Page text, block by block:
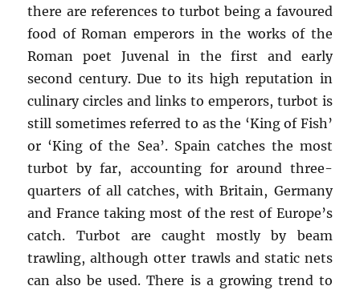
there are references to turbot being a favoured
food of Roman emperors in the works of the
Roman poet Juvenal in the first and early
second century. Due to its high reputation in
culinary circles and links to emperors, turbot is
still sometimes referred to as the ‘King of Fish’
or ‘King of the Sea’. Spain catches the most
turbot by far, accounting for around three-
quarters of all catches, with Britain, Germany
and France taking most of the rest of Europe’s
catch. Turbot are caught mostly by beam
trawling, although otter trawls and static nets
can also be used. There is a growing trend to